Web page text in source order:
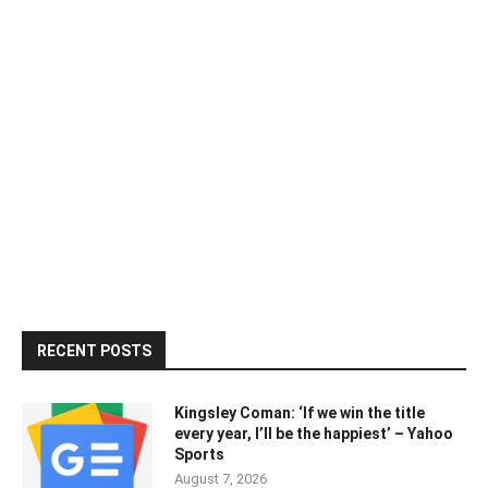
RECENT POSTS
Kingsley Coman: ‘If we win the title
every year, I’ll be the happiest’ – Yahoo
Sports
August 7, 2026